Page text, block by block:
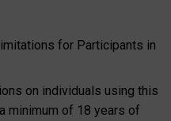
for Participants in
on individuals using this
minimum of 18 years of